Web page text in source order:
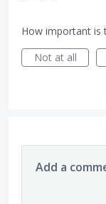
How important is
Not at all
Add a